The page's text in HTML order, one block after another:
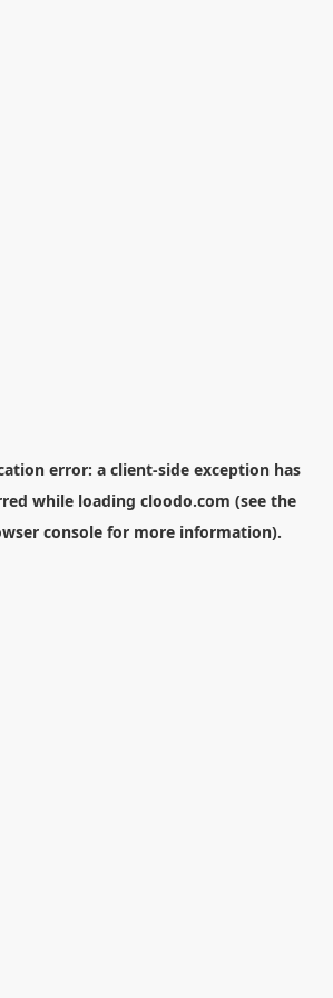
error: a client-side exception has
while loading cloodo.com (see the
consolefor more information).